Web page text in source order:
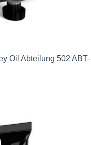
Oil Abteilung 502 ABT-